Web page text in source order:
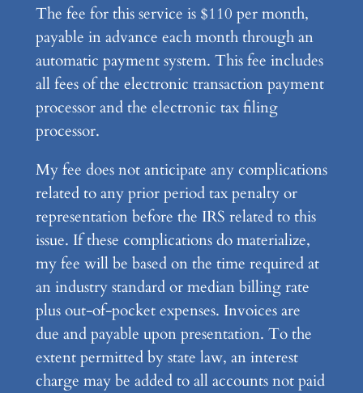
The fee for this service is $110 per month,
payable in advance each month through an
automatic payment system. This fee includes
all fees of the electronic transaction payment
processor and the electronic tax filing
processor.
My fee does not anticipate any complications
related to any prior period tax penalty or
representation before the IRS related to this
issue. If these complications do materialize,
my fee will be based on the time required at
an industry standard or median billing rate
plus out-of-pocket expenses. Invoices are
due and payable upon presentation. To the
extent permitted by state law, an interest
charge may be added to all accounts not paid